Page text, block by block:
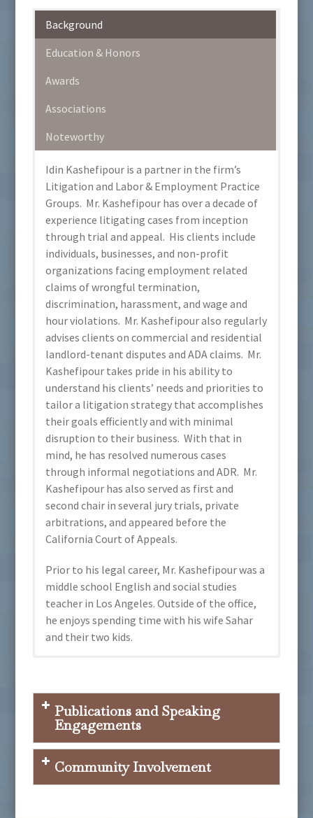
Background
Education & Honors
Awards
Associations
Noteworthy
Idin Kashefipour is a partner in the firm’s
Litigation and Labor & Employment Practice
Groups. Mr. Kashefipour has over a decade of
experience litigating cases from inception
through trial and appeal. His clients include
individuals, businesses, and non-profit
organizations facing employment related
claims of wrongful termination,
discrimination, harassment, and wage and
hour violations. Mr. Kashefipour also regularly
advises clients on commercial and residential
landlord-tenant disputes and ADA claims. Mr.
Kashefipour takes pride in his ability to
understand his clients’ needs and priorities to
tailor a litigation strategy that accomplishes
their goals efficiently and with minimal
disruption to their business. With that in
mind, he has resolved numerous cases
through informal negotiations and ADR. Mr.
Kashefipour has also served as first and
second chair in several jury trials, private
arbitrations, and appeared before the
California Court of Appeals.
Prior to his legal career, Mr. Kashefipour was a
middle school English and social studies
teacher in Los Angeles. Outside of the office,
he enjoys spending time with his wife Sahar
and their two kids.
of the Law
J.D., 2011,Cum Laude , Thurston Society
University of California, Los Angeles
University of California, Los Angeles
Award, 2015
Spanish
Persian (Farsi)
Publications and Speaking
Engagements
Community Involvement